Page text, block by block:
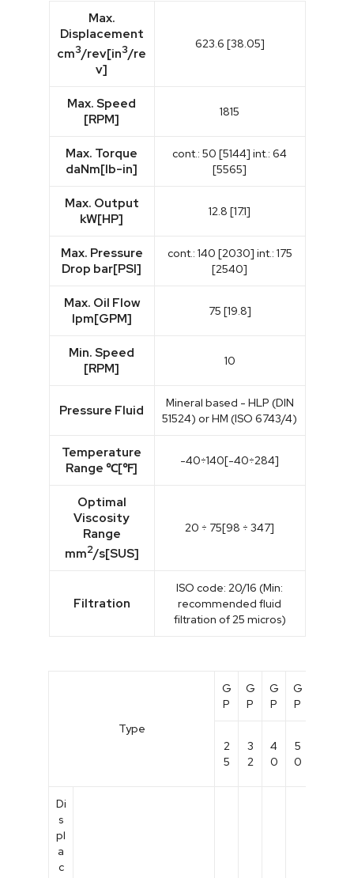
Max.
Displacement
cm3/rev[in3/re
v]
623.6 [38.05]
Max. Speed
[RPM]
1815
Max. Torque
daNm[lb-in]
cont.: 50 [5144] int.: 64
[5565]
Max. Output
kW[HP]
12.8 [17.1]
Max. Pressure
Drop bar[PSI]
cont.: 140 [2030] int.: 175
[2540]
Max. Oil Flow
lpm[GPM]
75 [19.8]
Min. Speed
[RPM]
10
Pressure Fluid
Mineral based - HLP (DIN
51524) or HM (ISO 6743/4)
Temperature
Range ℃[℉]
-40÷140[-40÷284]
Optimal
Viscosity
Range
mm2/s[SUS]
20 ÷ 75[98 ÷ 347]
Filtration
ISO code: 20/16 (Min:
recommended fluid
filtration of 25 micros)
Type
G
P
G
P
G
P
G
P
2
5
3
2
4
0
5
0
Di
s
pl
a
c